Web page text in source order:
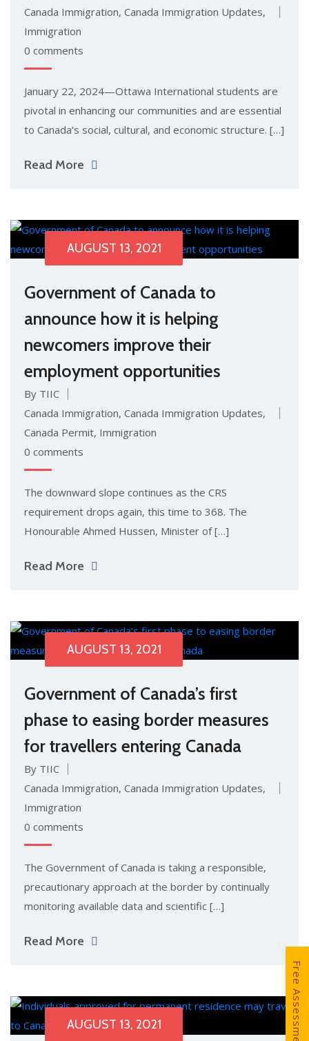
Free Assessment
Canada Immigration, Canada Immigration Updates,
Immigration
0 comments
January 22, 2024—Ottawa International students are
pivotal in enhancing our communities and are essential
to Canada’s social, cultural, and economic structure. […]
Read More
AUGUST 13, 2021
Government of Canada to
announce how it is helping
newcomers improve their
employment opportunities
By TIIC
Canada Immigration, Canada Immigration Updates,
Canada Permit, Immigration
0 comments
The downward slope continues as the CRS
requirement drops again, this time to 368. The
Honourable Ahmed Hussen, Minister of […]
Read More
AUGUST 13, 2021
Government of Canada’s first
phase to easing border measures
for travellers entering Canada
By TIIC
Canada Immigration, Canada Immigration Updates,
Immigration
0 comments
The Government of Canada is taking a responsible,
precautionary approach at the border by continually
monitoring available data and scientific […]
Read More
AUGUST 13, 2021